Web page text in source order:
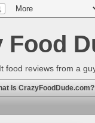
Food
food reviews from a
Is CrazyFoodDude.com?